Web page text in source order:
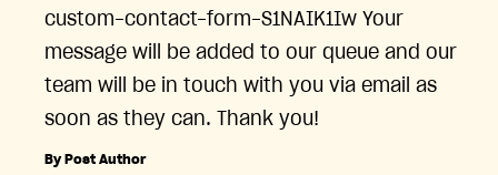
custom-contact-form-S1NAIK1Iw Your
message will be added to our queue and our
team will be in touch with you via email as
soon as they can. Thank you!
By Post Author